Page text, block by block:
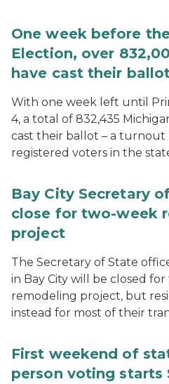
One week before
Election, over
have cast their
With one week left until
4, a total of 832,435
cast their ballot – a turnout
registered voters in the
Bay City Secretary
close for two-week
project
The Secretary of State
in Bay City will be closed
remodeling project, but
instead for most of their
First weekend of
person voting starts